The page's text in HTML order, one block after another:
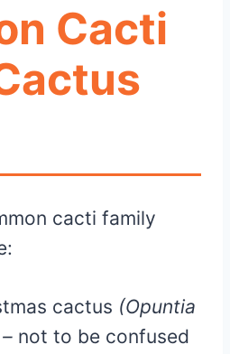
Cacti
cacti family
cactus (Opuntia
not to be confused